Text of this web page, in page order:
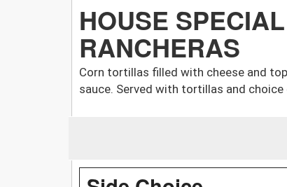
HOUSE
RANCHERAS
Corn tortillas filled with cheese and
sauce. Served with tortillas and choice